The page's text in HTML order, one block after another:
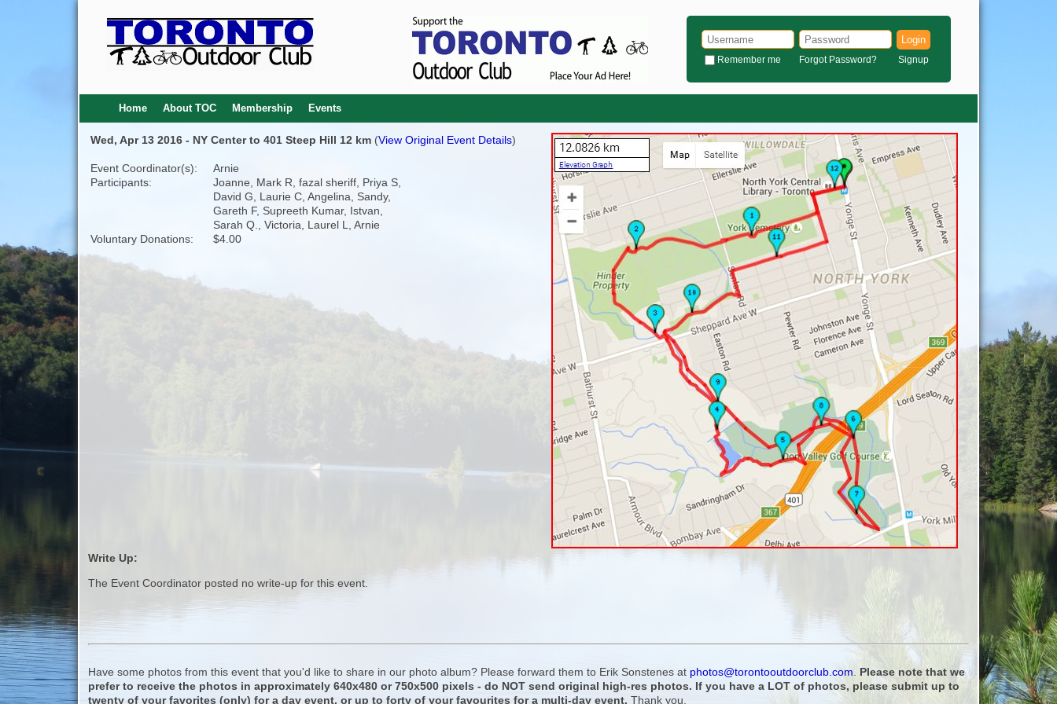
Login
Remember me Forgot Password? Signup
Home About TOC Membership Events
Wed, Apr 13 2016 - NY Center to 401 Steep Hill 12 km (View Original Event Details)
Event Coordinator(s):
Arnie
Participants:
Joanne, Mark R, fazal sheriff, Priya S,
David G, Laurie C, Angelina, Sandy,
Gareth F, Supreeth Kumar, Istvan,
Sarah Q., Victoria, Laurel L, Arnie
Voluntary Donations:
$4.00
Write Up:
The Event Coordinator posted no write-up for this event.
Have some photos from this event that you'd like to share in our photo album? Please forward them to Erik Sonstenes at photos@torontooutdoorclub.com
Please note that we
prefer to receive the photos in approximately 640x480 or 750x500 pixels - do NOT send original high-res photos. If you have a LOT of photos, please submit up to
twenty of your favorites (only) for a day event, or up to forty of your favourites for a multi-day event. Thank you.